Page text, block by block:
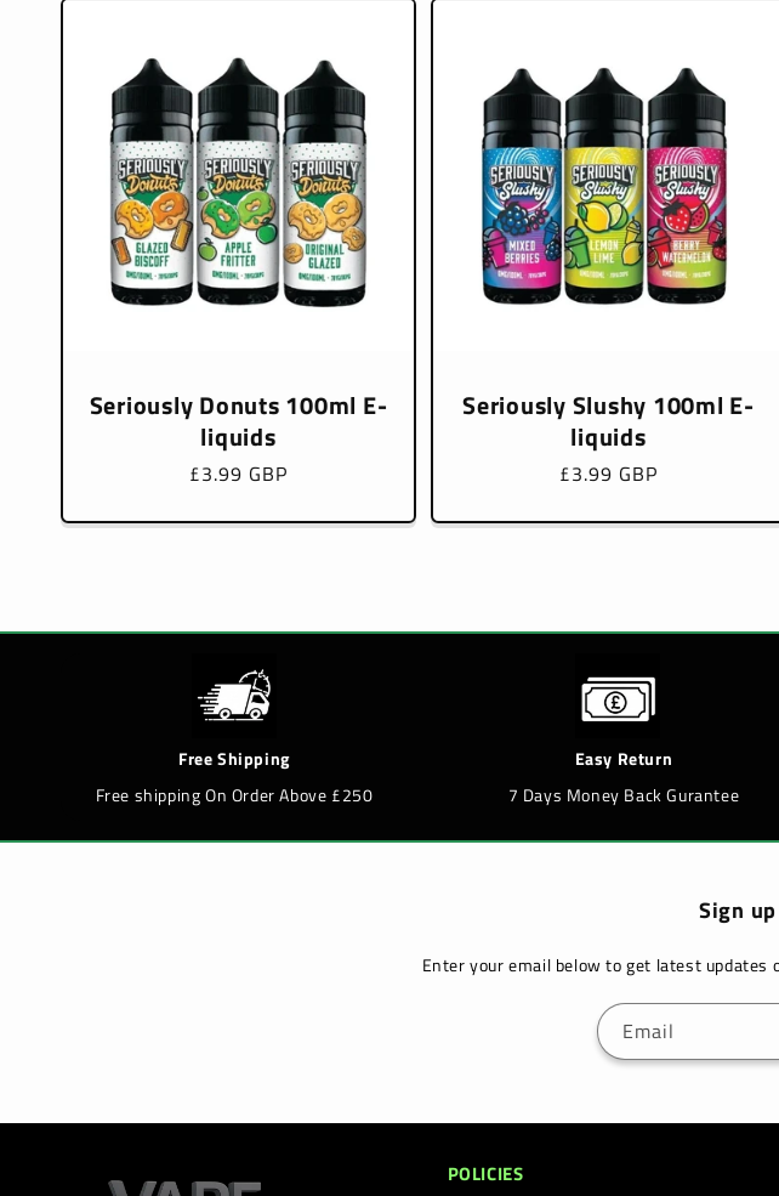
Seriously Donuts 100ml E-
liquids
Regular
£3.99 GBP
Seriously Slushy 100ml E-
liquids
Regular
£3.99 GBP
Free Shipping
Free shipping On Order Above £250
Easy Return
7 Days Money Back Gurantee
Sign
Enter your email below to get latest updates
Email
POLICIES